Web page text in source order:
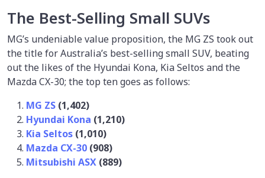
The Best-Selling Small SUVs
MG’s undeniable value proposition, the MG ZS took out
the title for Australia’s best-selling small SUV, beating
out the likes of the Hyundai Kona, Kia Seltos and the
Mazda CX-30; the top ten goes as follows:
MG ZS (1,402)
Hyundai Kona (1,210)
Kia Seltos (1,010)
Mazda CX-30 (908)
Mitsubishi ASX (889)